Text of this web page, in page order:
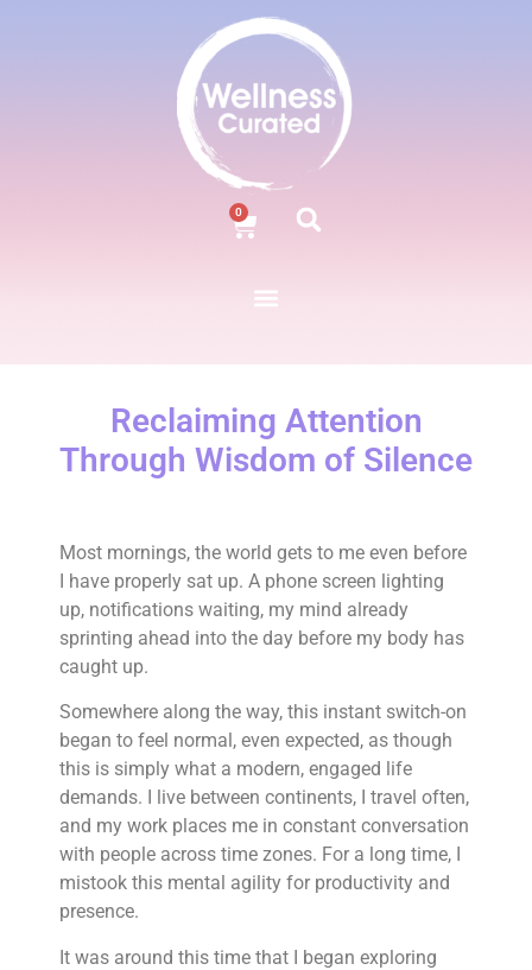
0
Reclaiming Attention
Through Wisdom of Silence
Most mornings, the world gets to me even before
I have properly sat up. A phone screen lighting
up, notifications waiting, my mind already
sprinting ahead into the day before my body has
caught up.
Somewhere along the way, this instant switch-on
began to feel normal, even expected, as though
this is simply what a modern, engaged life
demands. I live between continents, I travel often,
and my work places me in constant conversation
with people across time zones. For a long time, I
mistook this mental agility for productivity and
presence.
It was around this time that I began exploring